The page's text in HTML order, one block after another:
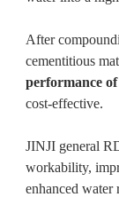
After
cementitious
performance
cost-effective.
JINJI general
workability,
enhanced water